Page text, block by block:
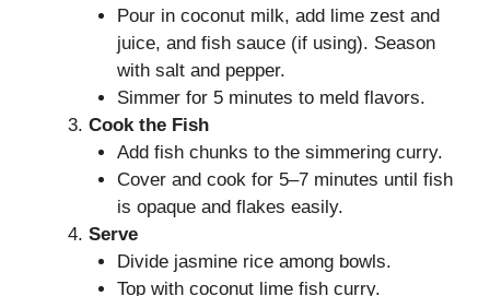
Pour in coconut milk, add lime zest and
juice, and fish sauce (if using). Season
with salt and pepper.
Simmer for 5 minutes to meld flavors.
Cook the Fish
Add fish chunks to the simmering curry.
Cover and cook for 5–7 minutes until fish
is opaque and flakes easily.
Serve
Divide jasmine rice among bowls.
Top with coconut lime fish curry.